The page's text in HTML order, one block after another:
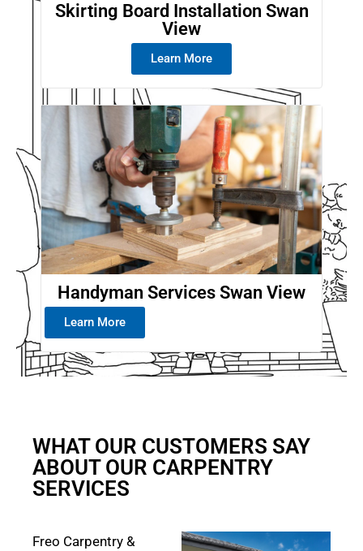
Skirting Board Installation Swan
View
Learn More
Handyman Services Swan View
Learn More
WHAT OUR CUSTOMERS SAY
ABOUT OUR CARPENTRY
SERVICES
Freo Carpentry &